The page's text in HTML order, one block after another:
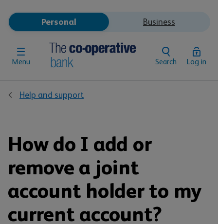
Menu
Personal Business
Search Log in
Help and support
How do I add or
remove a joint
account holder to my
current account?